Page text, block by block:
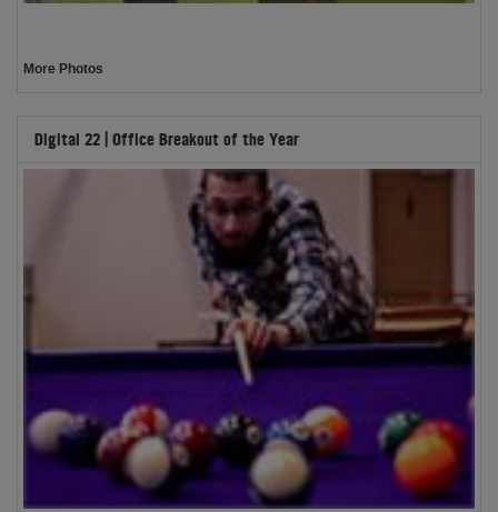
More Photos
Digital 22 | Office Breakout of the Year